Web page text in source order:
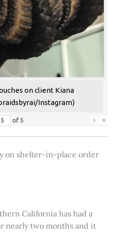
on client Kiana
Instagram)
of 5 › »
on shelter-in-place order
California has had a
nearly two months and it